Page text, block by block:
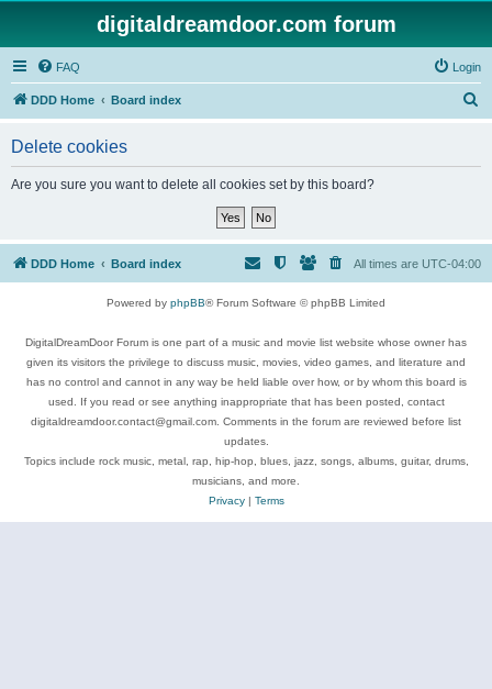
digitaldreamdoor.com forum
FAQ Login
DDD Home Board index
Delete cookies
Are you sure you want to delete all cookies set by this board?
DDD Home Board index All times are UTC-04:00
Powered by phpBB® Forum Software © phpBB Limited
DigitalDreamDoor Forum is one part of a music and movie list website whose owner has
given its visitors the privilege to discuss music, movies, video games, and literature and
has no control and cannot in any way be held liable over how, or by whom this board is
used. If you read or see anything inappropriate that has been posted, contact
digitaldreamdoor.contact@gmail.com. Comments in the forum are reviewed before list
updates.
Topics include rock music, metal, rap, hip-hop, blues, jazz, songs, albums, guitar, drums,
musicians, and more.
Privacy| Terms